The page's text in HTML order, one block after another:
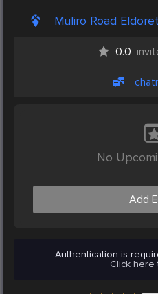
Muliro Road Eldoret
0.0
No
Add
Authentication is
Click here